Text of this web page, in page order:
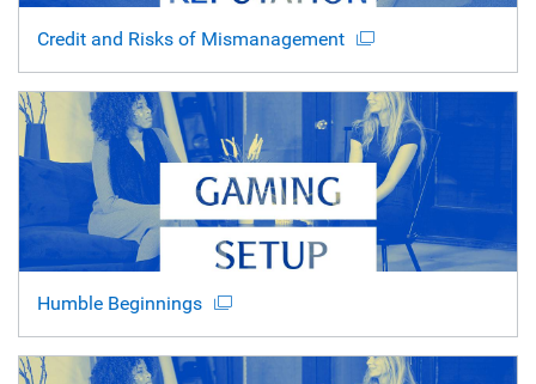
Credit and Risks of Mismanagement
Humble Beginnings